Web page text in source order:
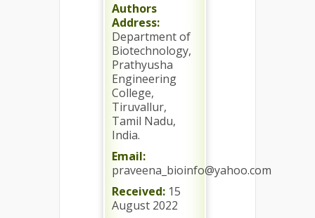
Authors
Address:
Department of
Biotechnology,
Prathyusha
Engineering
College,
Tiruvallur,
Tamil Nadu,
India.
Email:
praveena_bioinfo@yahoo.com
Received: 15
August 2022